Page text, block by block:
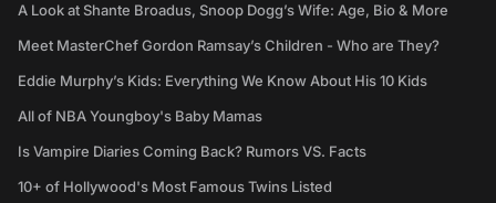
A Look at Shante Broadus, Snoop Dogg’s Wife: Age, Bio & More
Meet MasterChef Gordon Ramsay’s Children - Who are They?
Eddie Murphy’s Kids: Everything We Know About His 10 Kids
All of NBA Youngboy's Baby Mamas
Is Vampire Diaries Coming Back? Rumors VS. Facts
10+ of Hollywood's Most Famous Twins Listed